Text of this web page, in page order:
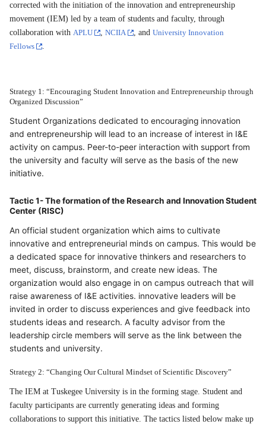
corrected with the initiation of the innovation and entrepreneurship
movement (IEM) led by a team of students and faculty, through
collaboration with APLU , NCIIA , and University Innovation
Fellows
.
Strategy 1: “Encouraging Student Innovation and Entrepreneurship through
Organized Discussion”
Student Organizations dedicated to encouraging innovation
and entrepreneurship will lead to an increase of interest in I&E
activity on campus. Peer-to-peer interaction with support from
the university and faculty will serve as the basis of the new
initiative.
Tactic 1- The formation of the Research and Innovation Student
Center (RISC)
An official student organization which aims to cultivate
innovative and entrepreneurial minds on campus. This would be
a dedicated space for innovative thinkers and researchers to
meet, discuss, brainstorm, and create new ideas. The
organization would also engage in on campus outreach that will
raise awareness of I&E activities. innovative leaders will be
invited in order to discuss experiences and give feedback into
students ideas and research. A faculty advisor from the
leadership circle members will serve as the link between the
students and university.
Strategy 2: “Changing Our Cultural Mindset of Scientific Discovery”
The IEM at Tuskegee University is in the forming stage. Student and
faculty participants are currently generating ideas and forming
collaborations to support this initiative. The tactics listed below make up